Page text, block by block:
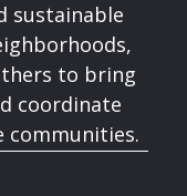
sustainable
to bring
coordinate
communities.